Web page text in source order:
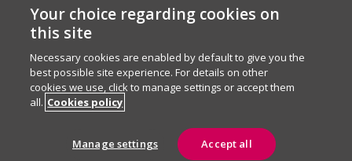
Community Benefit Societies Act 2014. Community Benefit
Society Registration number: 8209.
Correspondence address: The Garth, White Rose Avenue, New
Earswick, York, YO32 4TZ.
Registered address: The Homestead, 40 Water End, York, YO30
6WP.
Your choice regarding cookies on
this site
Necessary cookies are enabled by default to give you the
best possible site experience. For details on other
cookies we use, click to manage settings or accept them
all. Cookies policy
Manage settings Accept all